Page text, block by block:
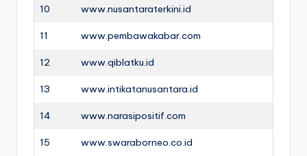
10 www.nusantaraterkini.id
11 www.pembawakabar.com
12 www.qiblatku.id
13 www.intikatanusantara.id
14 www.narasipositif.com
15 www.swaraborneo.co.id